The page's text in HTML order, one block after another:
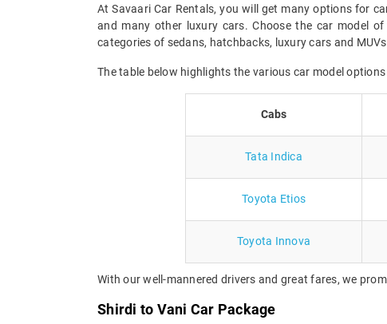
At Savaari Car Rentals, you will get many options for
and many other luxury cars. Choose the car model
categories of sedans, hatchbacks, luxury cars and
The table below highlights the various car model
Cabs
Tata Indica
Toyota Etios
Toyota Innova
With our well-mannered drivers and great fares, we
Shirdi to Vani Car Package